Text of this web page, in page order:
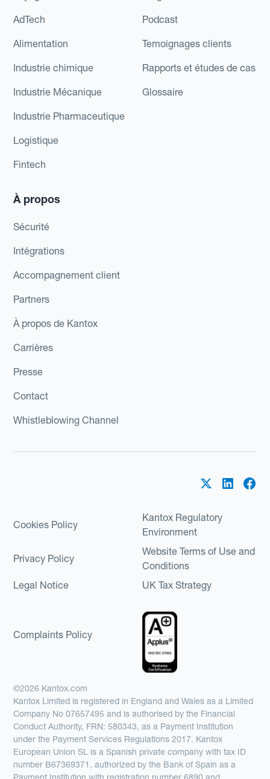
AdTech
Alimentation
Industrie chimique
Industrie Mécanique
Industrie Pharmaceutique
Logistique
Fintech
Podcast
Temoignages clients
Rapports et études de cas
Glossaire
À propos
Sécurité
Intégrations
Accompagnement client
Partners
À propos de Kantox
Carrières
Presse
Contact
Whistleblowing Channel
Cookies Policy
Kantox Regulatory
Environment
Privacy Policy
Website Terms of Use and
Conditions
Legal Notice
UK Tax Strategy
Complaints Policy
©2026 Kantox.com
Kantox Limited is registered in England and Wales as a Limited
Company No 07657495 and is authorised by the Financial
Conduct Authority, FRN: 580343, as a Payment Institution
under the Payment Services Regulations 2017. Kantox
European Union SL is a Spanish private company with tax ID
number B67369371, authorized by the Bank of Spain as a